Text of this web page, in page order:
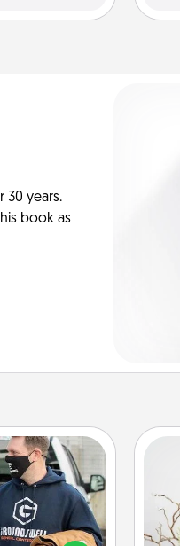
30 years.
book as
a personalized
someone you